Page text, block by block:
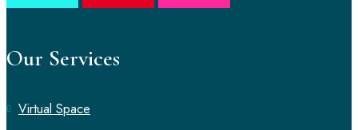
Our Services
Virtual Space